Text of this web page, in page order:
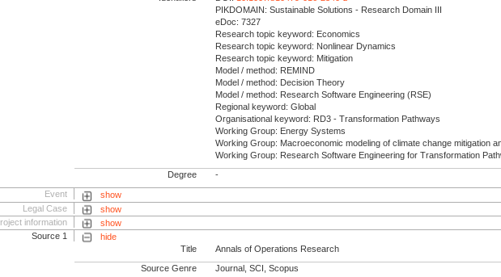
PIKDOMAIN: Sustainable Solutions - Research Domain III
eDoc: 7327
Research topic keyword: Economics
Research topic keyword: Nonlinear Dynamics
Research topic keyword: Mitigation
Model / method: REMIND
Model / method: Decision Theory
Model / method: Research Software Engineering (RSE)
Regional keyword: Global
Organisational keyword: RD3 - Transformation Pathways
Working Group: Energy Systems
Working Group: Macroeconomic modeling of climate change mitigation
Working Group: Research Software Engineering for Transformation
Degree -
Event
show
Legal Case
show
information
show
Source 1
hide
Title
Annals of Operations Research
Source Genre Journal, SCI, Scopus